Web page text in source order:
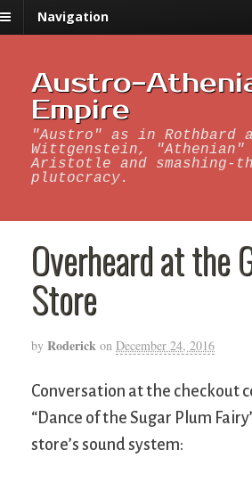
Navigation
Austro-
Empire
"Austro" as in Rothbard
Wittgenstein,
Aristotle and smashing-
plutocracy.
Overheard at the
Store
by Roderick on December 24, 2016
Conversation at the checkout
“Dance of the Sugar Plum
store’s sound system: